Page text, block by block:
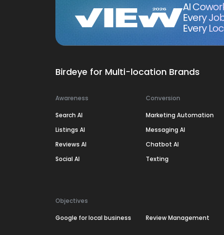
AI
Every
Every
Birdeye for Multi-location Brands
Awareness
Search AI
Listings AI
Reviews AI
Social AI
Conversion
Marketing Automation
Messaging AI
Chatbot AI
Texting
Objectives
Google for local business Review Management